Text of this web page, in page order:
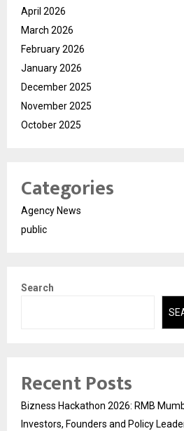
April 2026
March 2026
February 2026
January 2026
December 2025
November 2025
October 2025
Categories
Agency News
public
Search
Recent Posts
Bizness Hackathon 2026: RMB
Investors, Founders and Policy